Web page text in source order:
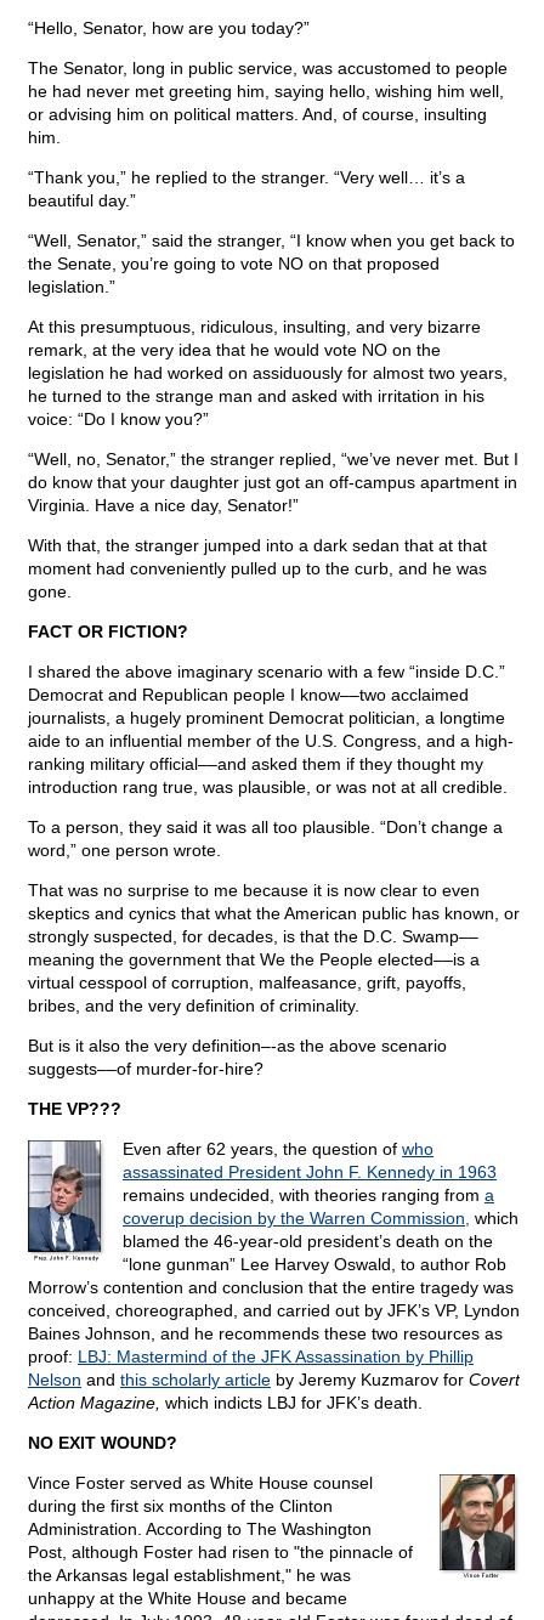
“Hello, Senator, how are you today?”
The Senator, long in public service, was accustomed to people
he had never met greeting him, saying hello, wishing him well,
or advising him on political matters. And, of course, insulting
him.
“Thank you,” he replied to the stranger. “Very well… it’s a
beautiful day.”
“Well, Senator,” said the stranger, “I know when you get back to
the Senate, you’re going to vote NO on that proposed
legislation.”
At this presumptuous, ridiculous, insulting, and very bizarre
remark, at the very idea that he would vote NO on the
legislation he had worked on assiduously for almost two years,
he turned to the strange man and asked with irritation in his
voice: “Do I know you?”
“Well, no, Senator,” the stranger replied, “we’ve never met. But I
do know that your daughter just got an off-campus apartment in
Virginia. Have a nice day, Senator!”
With that, the stranger jumped into a dark sedan that at that
moment had conveniently pulled up to the curb, and he was
gone.
FACT OR FICTION?
I shared the above imaginary scenario with a few “inside D.C.”
Democrat and Republican people I know––two acclaimed
journalists, a hugely prominent Democrat politician, a longtime
aide to an influential member of the U.S. Congress, and a high-
ranking military official––and asked them if they thought my
introduction rang true, was plausible, or was not at all credible.
To a person, they said it was all too plausible. “Don’t change a
word,” one person wrote.
That was no surprise to me because it is now clear to even
skeptics and cynics that what the American public has known, or
strongly suspected, for decades, is that the D.C. Swamp––
meaning the government that We the People elected––is a
virtual cesspool of corruption, malfeasance, grift, payoffs,
bribes, and the very definition of criminality.
But is it also the very definition–-as the above scenario
suggests––of murder-for-hire?
THE VP???
Even after 62 years, the question of who
assassinated President John F. Kennedy in 1963
remains undecided, with theories ranging from a
coverup decision by the Warren Commission, which
blamed the 46-year-old president’s death on the
“lone gunman” Lee Harvey Oswald, to author Rob
Morrow’s contention and conclusion that the entire tragedy was
conceived, choreographed, and carried out by JFK’s VP, Lyndon
Baines Johnson, and he recommends these two resources as
proof: LBJ: Mastermind of the JFK Assassination by Phillip
Nelson and this scholarly article by Jeremy Kuzmarov for Covert
Action Magazine, which indicts LBJ for JFK’s death.
NO EXIT WOUND?
Vince Foster served as White House counsel
during the first six months of the Clinton
Administration. According to The Washington
Post, although Foster had risen to "the pinnacle of
the Arkansas legal establishment," he was
unhappy at the White House and became